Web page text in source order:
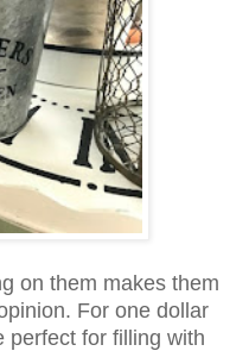
on them makes them
For one dollar
perfect for filling with